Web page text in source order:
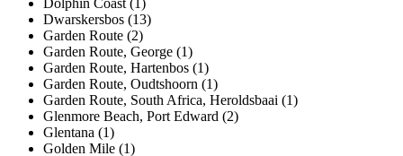
Dolphin Coast (1)
Dwarskersbos (13)
Garden Route (2)
Garden Route, George (1)
Garden Route, Hartenbos (1)
Garden Route, Oudtshoorn (1)
Garden Route, South Africa, Heroldsbaai (1)
Glenmore Beach, Port Edward (2)
Glentana (1)
Golden Mile (1)